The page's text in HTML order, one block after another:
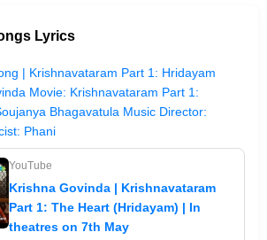
Lyrics
| Krishnavataram Part 1: Hridayam
Movie: Krishnavataram Part 1:
Bhagavatula Music Director:
Phani
YouTube
Krishna Govinda | Krishnavataram
Part 1: The Heart (Hridayam) | In
theatres on 7th May